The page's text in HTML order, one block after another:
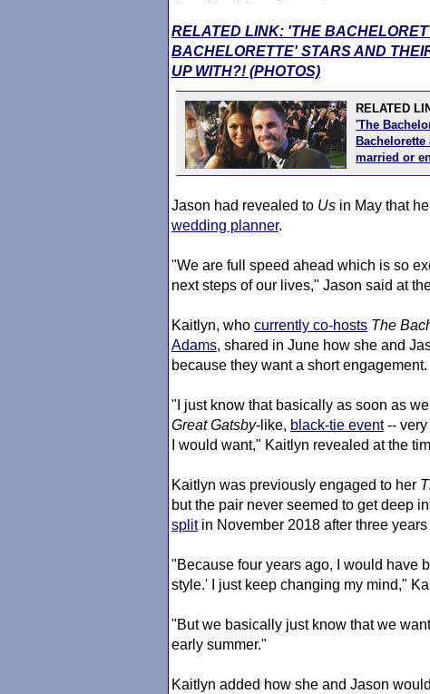
RELATED LINK: 'THE
BACHELORETTE' STARS AND
UP WITH?! (PHOTOS)
RELATED
'The
married or
Jason had revealed to Us in May that
wedding planner.
"We are full speed ahead which is so
next steps of our lives," Jason said at
Kaitlyn, who currently co-hosts The
Adams, shared in June how she and
because they want a short engagement.
"I just know that basically as soon as
Great Gatsby-like, black-tie event-- very
I would want," Kaitlyn revealed at the
Kaitlyn was previously engaged to her
but the pair never seemed to get deep
splitin November 2018 after three years
"Because four years ago, I would have
style.' I just keep changing my mind,"
"But we basically just know that we
early summer."
Kaitlyn added how she and Jason